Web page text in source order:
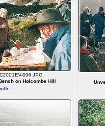
006.JPG
on Holcombe Hill